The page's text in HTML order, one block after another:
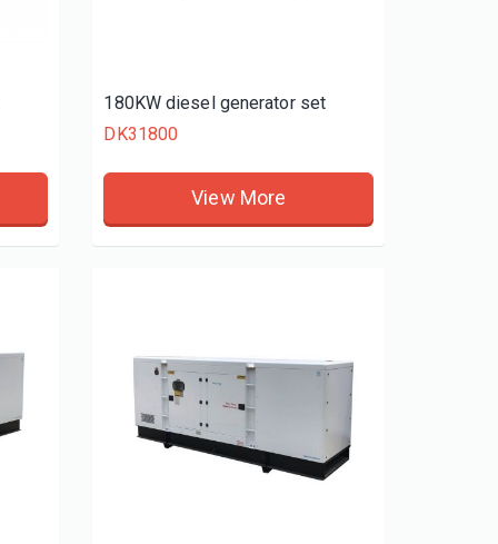
180KW diesel generator set
DK31800
View More